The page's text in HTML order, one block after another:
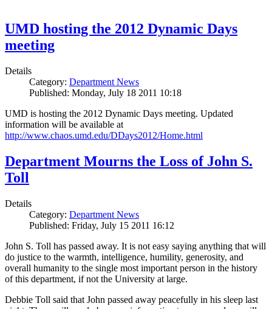
UMD hosting the 2012 Dynamic Days
meeting
Details
Category: Department News
Published: Monday, July 18 2011 10:18
UMD is hosting the 2012 Dynamic Days meeting. Updated
information will be available at
http://www.chaos.umd.edu/DDays2012/Home.html
Department Mourns the Loss of John S.
Toll
Details
Category: Department News
Published: Friday, July 15 2011 16:12
John S. Toll has passed away. It is not easy saying anything that will
do justice to the warmth, intelligence, humility, generosity, and
overall humanity to the single most important person in the history
of this department, if not the University at large.
Debbie Toll said that John passed away peacefully in his sleep last